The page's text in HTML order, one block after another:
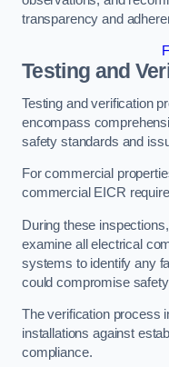
transparency and
Testing and
Testing and verification
encompass
safety standards and
For commercial
commercial EICR
During these
examine all electrical
systems to identify any
could compromise
The verification process
installations against
compliance.